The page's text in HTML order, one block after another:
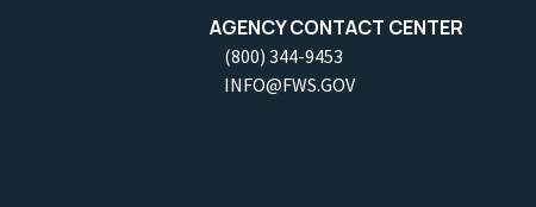
AGENCY CONTACT CENTER
(800) 344-9453
INFO@FWS.GOV